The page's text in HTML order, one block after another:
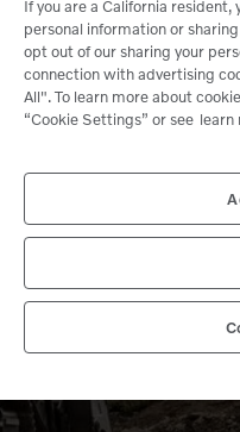
peace of mind,
business.
If you are a California
personal information or
opt out of our sharing your
connection with advertising
All". To learn more about
“Cookie Settings” or see learn